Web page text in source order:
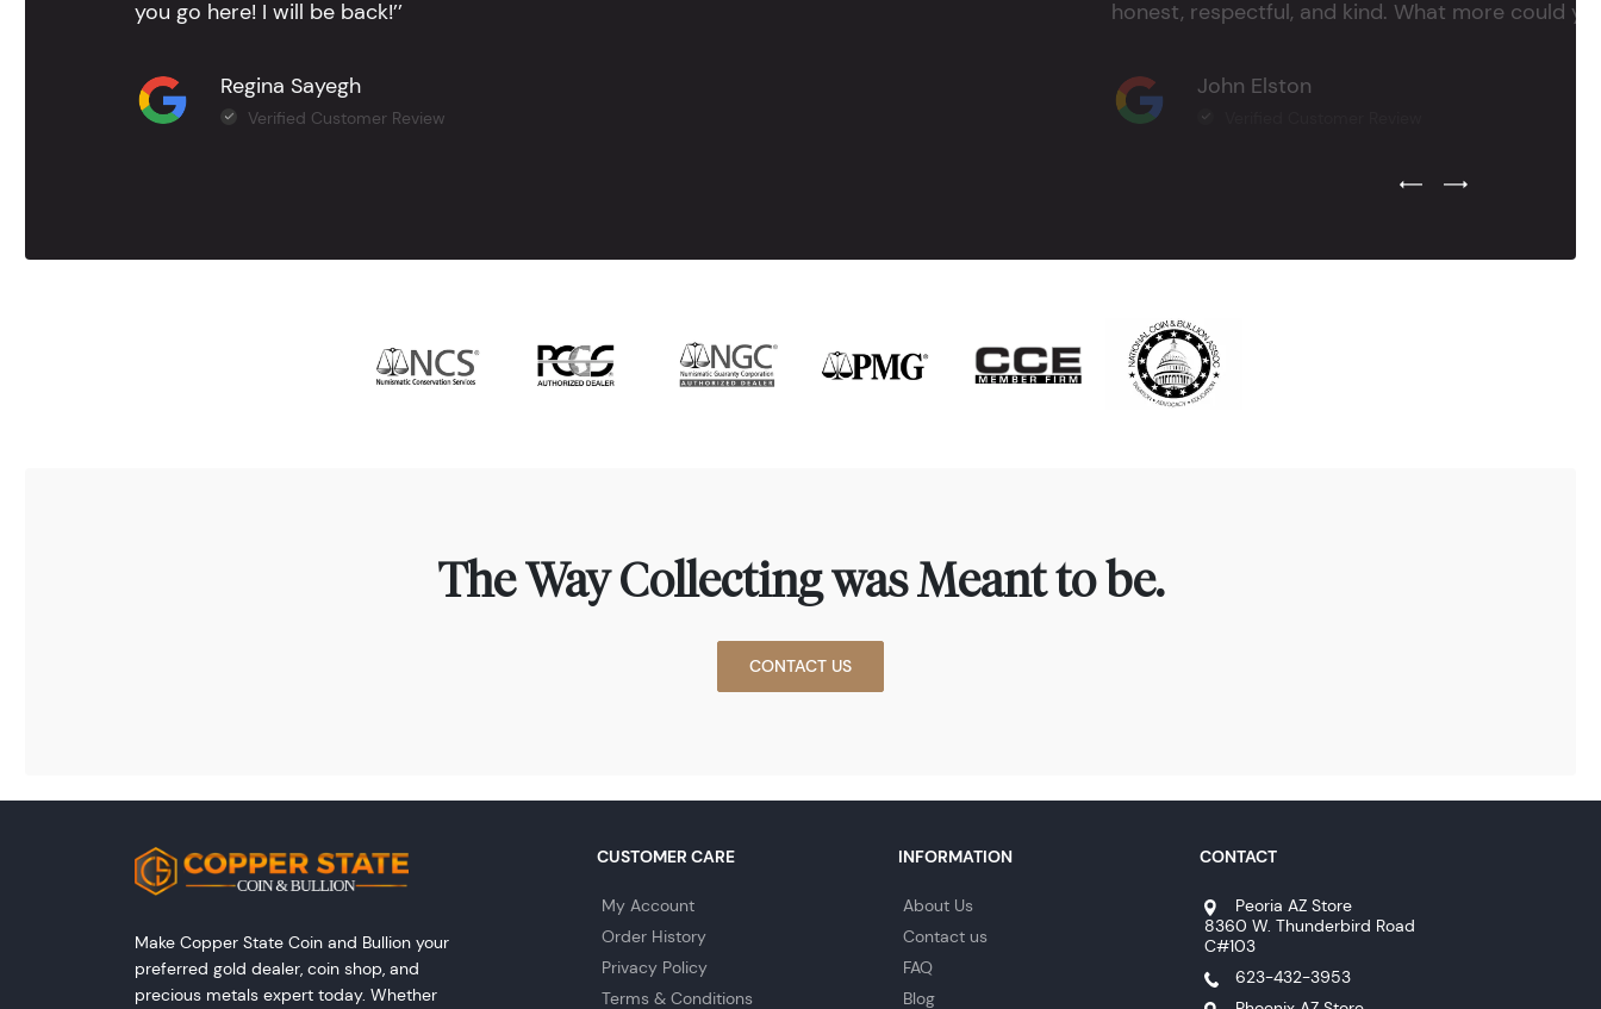
you go here! I will be back!’’
Regina Sayegh
Verified Customer Review
honest, respectful, and kind. What more could you
John Elston
Previous Testimonial Slide
Next Testimonial
The Way Collecting was Meant to be.
CONTACT US
Make Copper State Coin and Bullion your
preferred gold dealer, coin shop, and
precious metals expert today. Whether
CUSTOMER CARE
My Account
Order History
Privacy Policy
Terms & Conditions
INFORMATION
About Us
Contact us
FAQ
Blog
CONTACT
Peoria AZ Store
8360 W. Thunderbird Road
C#103
623-432-3953